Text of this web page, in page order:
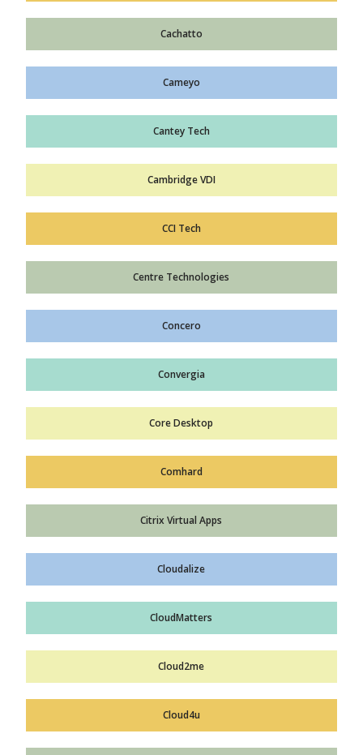
Cachatto
Cameyo
Cantey Tech
Cambridge VDI
CCI Tech
Centre Technologies
Concero
Convergia
Core Desktop
Comhard
Citrix Virtual Apps
Cloudalize
CloudMatters
Cloud2me
Cloud4u